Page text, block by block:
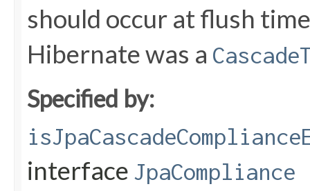
should occur at flush
Hibernate was a
Specified by:
interface JpaCompliance